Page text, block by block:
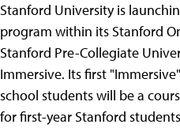
Stanford University is
program within its Stanford
Stanford Pre-Collegiate
Immersive. Its first
school students will be a
for first-year Stanford